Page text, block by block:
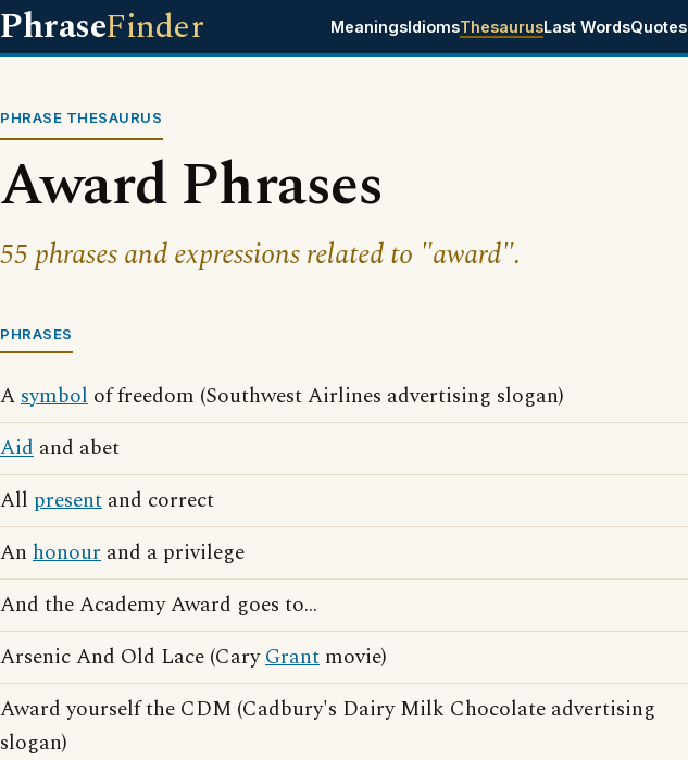
PhraseFinder MeaningsIdiomsThesaurusLast WordsQuotes
PHRASE THESAURUS
Award Phrases
55 phrases and expressions related to "award".
PHRASES
Asymbol of freedom (Southwest Airlines advertising slogan)
Aid and abet
All present and correct
An honour and a privilege
And the Academy Award goes to...
Arsenic And Old Lace (CaryGrant movie)
Award yourself the CDM (Cadbury's Dairy Milk Chocolate advertising
slogan)